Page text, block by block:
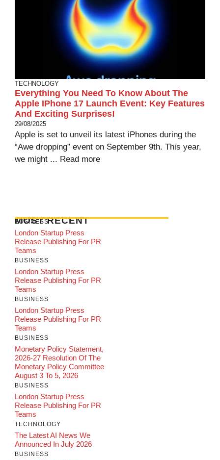
TECHNOLOGY
Everything You Need To Know About The
Apple IPhone 17 Launch Event: Key Features
And Exciting Surprises!
29/08/2025
Apple is set to unveil its latest iPhones during the
“Awe dropping” event on September 9th. This year,
we might ... Read more
MOST RECENT
BUSINESS
London Startup Press
Release Publishing For PR
Teams
BUSINESS
London Startup Press
Release Publishing For PR
Teams
BUSINESS
London Startup Press
Release Publishing For PR
Teams
BUSINESS
Monetary Policy Statement,
2026-27 Resolution Of The
Monetary Policy Committee
August 3 To 5, 2026
BUSINESS
London Startup Press
Release Publishing For PR
Teams
TECHNOLOGY
The Latest AI News We
Announced In July 2026
BUSINESS